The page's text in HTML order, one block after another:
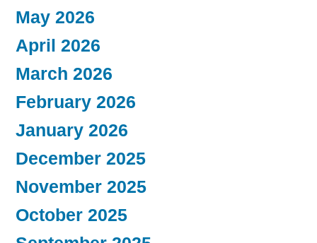
May 2026
April 2026
March 2026
February 2026
January 2026
December 2025
November 2025
October 2025